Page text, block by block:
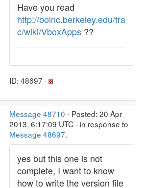
Have you read
http://boinc.berkeley.edu/tra
c/wiki/VboxApps ??
ID: 48697 ·
Message 48710 - Posted: 20 Apr
2013, 6:17:09 UTC - in response to
Message 48697.
yes but this one is not
complete, I want to know
how to write the version file